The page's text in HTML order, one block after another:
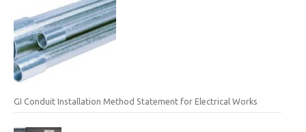
GI Conduit Installation Method Statement for Electrical Works